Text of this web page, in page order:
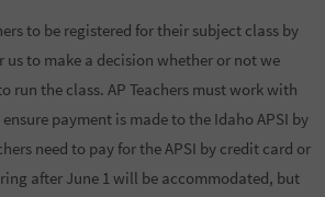
to be registered for their subject class by
us to make a decision whether or not we
run the class. AP Teachers must work with
payment is made to the Idaho APSI by
need to pay for the APSI by credit card or
after June 1 will be accommodated, but